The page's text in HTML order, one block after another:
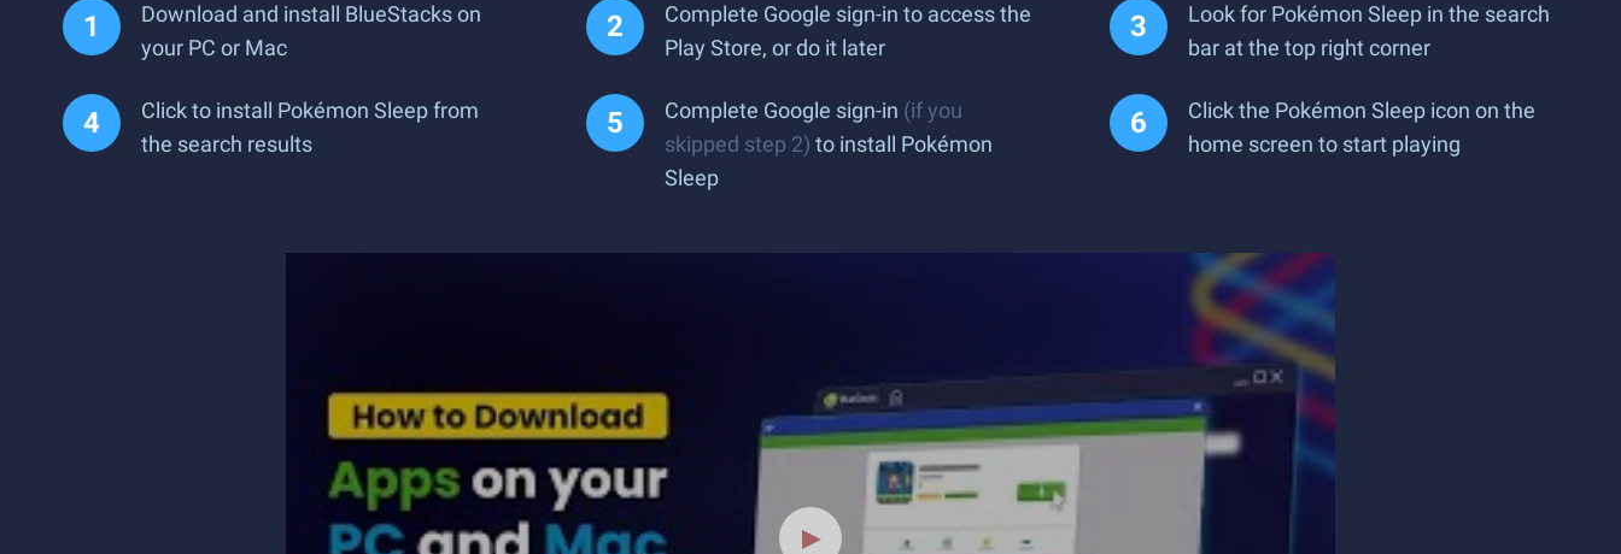
Download and install BlueStacks on
your PC or Mac
Complete Google sign-in to access the
Play Store, or do it later
Look for Pokémon Sleep in the search
bar at the top right corner
Click to install Pokémon Sleep from
the search results
Complete Google sign-in (if you
skipped step 2) to install Pokémon
Sleep
Click the Pokémon Sleep icon on the
home screen to start playing